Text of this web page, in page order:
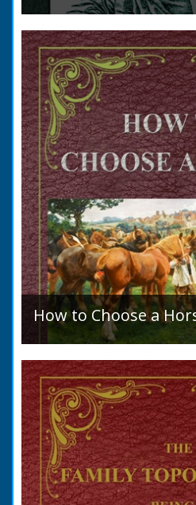
Volume 1, Surnames A to
to marry in England had
allegation that there
the marriage when...
How to Choose a
Introduction: How to
Selection Before
as a guide to those who
purchase a Horse in...